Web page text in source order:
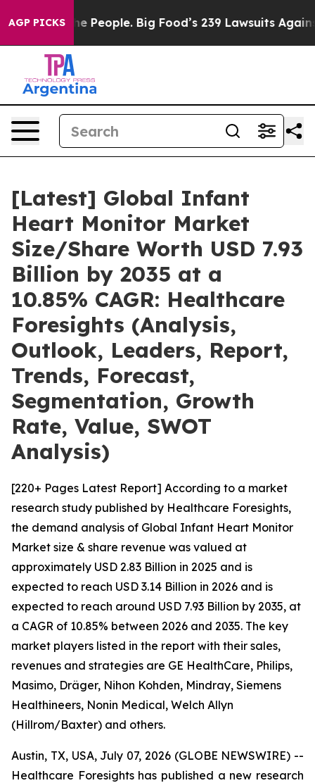
AGP PICKSBig Food’s 239 Lawsuits Against Life-Saving
[Latest] Global Infant
Heart Monitor Market
Size/Share Worth USD 7.93
Billion by 2035 at a
10.85% CAGR: Healthcare
Foresights (Analysis,
Outlook, Leaders, Report,
Trends, Forecast,
Segmentation, Growth
Rate, Value, SWOT
Analysis)
[220+ Pages Latest Report] According to a market
research study published by Healthcare Foresights,
the demand analysis of Global Infant Heart Monitor
Market size & share revenue was valued at
approximately USD 2.83 Billion in 2025 and is
expected to reach USD 3.14 Billion in 2026 and is
expected to reach around USD 7.93 Billion by 2035, at
a CAGR of 10.85% between 2026 and 2035. The key
market players listed in the report with their sales,
revenues and strategies are GE HealthCare, Philips,
Masimo, Dräger, Nihon Kohden, Mindray, Siemens
Healthineers, Nonin Medical, Welch Allyn
(Hillrom/Baxter) and others.
Austin, TX, USA, July 07, 2026 (GLOBE NEWSWIRE) --
Healthcare Foresights has published a new research